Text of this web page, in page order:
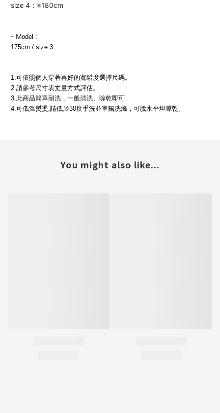
size 4：≥180cm
- Model :
175cm / size 3
1.可依照個人穿著喜好的寬鬆度選擇尺碼。
2.請參考尺寸表丈量方式評估。
3.此商品簡單耐洗，一般清洗、晾乾即可
4.可低溫熨燙,請低於30度手洗並單獨洗滌，可脫水平坦晾乾。
You might also like...